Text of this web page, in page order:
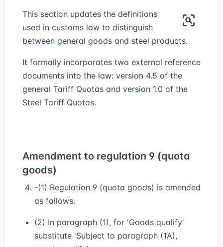
This section updates the definitions
used in customs law to distinguish
between general goods and steel products.
It formally incorporates two external reference
documents into the law: version 4.5 of the
general Tariff Quotas and version 1.0 of the
Steel Tariff Quotas.
Amendment to regulation 9 (quota
goods)
-(1) Regulation 9 (quota goods) is amended
as follows.
(2) In paragraph (1), for 'Goods qualify'
substitute 'Subject to paragraph (1A),